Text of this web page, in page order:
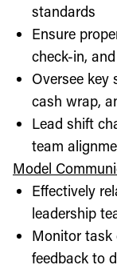
standards
Ensure
check-in,
Oversee key
cash wrap,
Lead shift
team
Model
Effectively
leadership
Monitor task
feedback to